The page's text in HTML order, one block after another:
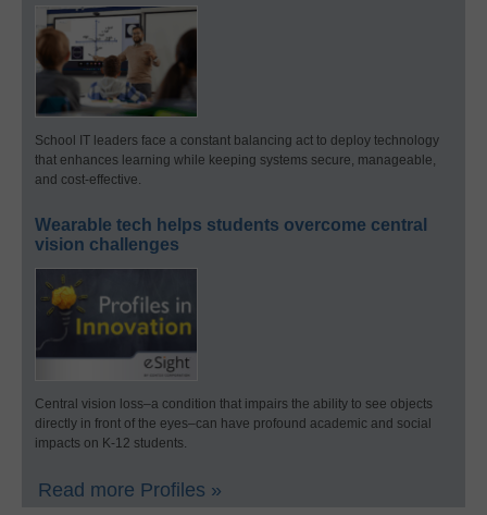
School IT leaders face a constant balancing act to deploy technology
that enhances learning while keeping systems secure, manageable,
and cost-effective.
Wearable tech helps students overcome central
vision challenges
Central vision loss–a condition that impairs the ability to see objects
directly in front of the eyes–can have profound academic and social
impacts on K-12 students.
Read more Profiles »